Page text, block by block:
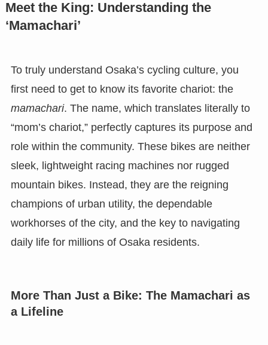
Meet the King: Understanding the
‘Mamachari’
To truly understand Osaka’s cycling culture, you
first need to get to know its favorite chariot: the
mamachari. The name, which translates literally to
“mom’s chariot,” perfectly captures its purpose and
role within the community. These bikes are neither
sleek, lightweight racing machines nor rugged
mountain bikes. Instead, they are the reigning
champions of urban utility, the dependable
workhorses of the city, and the key to navigating
daily life for millions of Osaka residents.
More Than Just a Bike: The Mamachari as
a Lifeline